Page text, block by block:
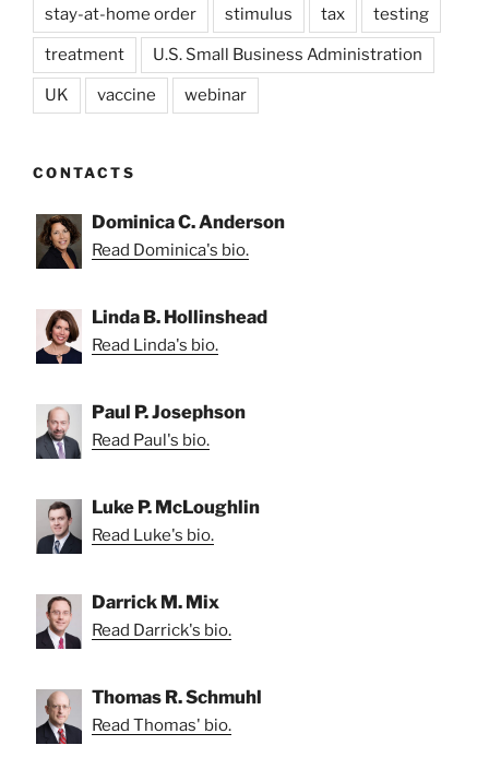
stay-at-home order stimulus tax testing
treatment U.S. Small Business Administration
UK vaccine webinar
CONTACTS
Dominica C. Anderson
Read Dominica's bio.
Linda B. Hollinshead
Read Linda's bio.
Paul P. Josephson
Read Paul's bio.
Luke P. McLoughlin
Read Luke's bio.
Darrick M. Mix
Read Darrick's bio.
Thomas R. Schmuhl
Read Thomas' bio.